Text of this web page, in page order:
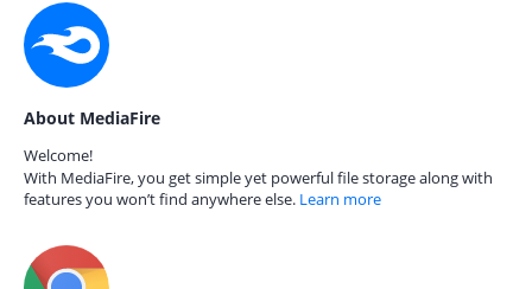
About MediaFire
Welcome!
With MediaFire, you get simple yet powerful file storage along with
features you won’t find anywhere else. Learn more